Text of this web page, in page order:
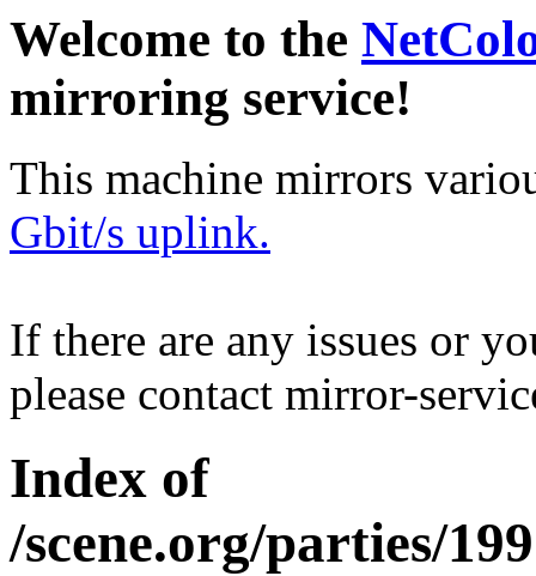
Welcome to the
mirroring service!
This machine mirrors
Gbit/s uplink.
If there are any issues or
please contact mirror-
Index of
/scene.org/parties/